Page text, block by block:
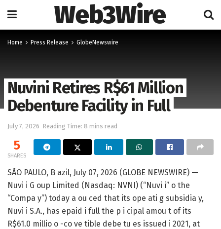
Web3Wire
Home Press Release GlobeNewswire
Nuvini Retires R$61 Million
Debenture Facility in Full
July 7, 2026 Reading Time: 8 mins read
5
SHARES
SÃO PAULO, B azil, July 07, 2026 (GLOBE NEWSWIRE) —
Nuvi i G oup Limited (Nasdaq: NVNI) (“Nuvi i” o the
“Compa y”) today a ou ced that its ope ati g subsidia y,
Nuvi i S.A., has epaid i full the p i cipal amou t of its
R$61.0 millio o -co ve tible debe tu es issued i 2021, at